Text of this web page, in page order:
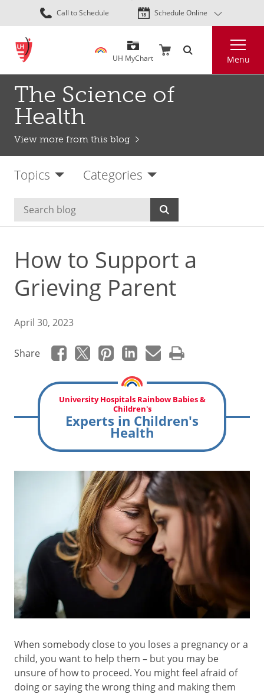
Skip
to
content
Call to Schedule Schedule Online
UH MyChart Menu
The Science of
Health
View more from this blog
Topics Categories
How to Support a
Grieving Parent
April 30, 2023
Share
University Hospitals Rainbow Babies &
Children's
Experts in Children's
Health
When somebody close to you loses a pregnancy or a
child, you want to help them – but you may be
unsure of how to proceed. You might feel afraid of
doing or saying the wrong thing and making them